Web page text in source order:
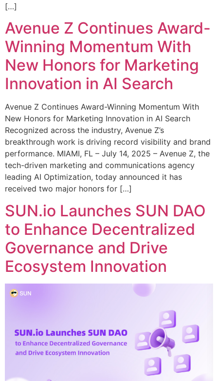
[…]
Avenue Z Continues Award-
Winning Momentum With
New Honors for Marketing
Innovation in AI Search
Avenue Z Continues Award-Winning Momentum With
New Honors for Marketing Innovation in AI Search
Recognized across the industry, Avenue Z’s
breakthrough work is driving record visibility and brand
performance. MIAMI, FL – July 14, 2025 – Avenue Z, the
tech-driven marketing and communications agency
leading AI Optimization, today announced it has
received two major honors for […]
SUN.io Launches SUN DAO
to Enhance Decentralized
Governance and Drive
Ecosystem Innovation